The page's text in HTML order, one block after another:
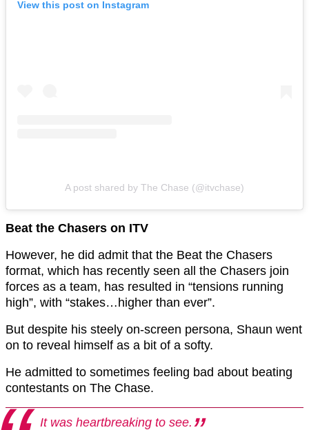
View this post on Instagram
A post shared by The Chase (@itvchase)
Beat the Chasers on ITV
However, he did admit that the Beat the Chasers
format, which has recently seen all the Chasers join
forces as a team, has resulted in “tensions running
high”, with “stakes…higher than ever”.
But despite his steely on-screen persona, Shaun went
on to reveal himself as a bit of a softy.
He admitted to sometimes feeling bad about beating
contestants on The Chase.
It was heartbreaking to see.